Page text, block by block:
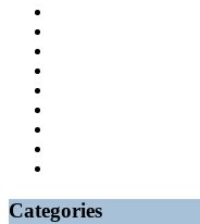
Categories